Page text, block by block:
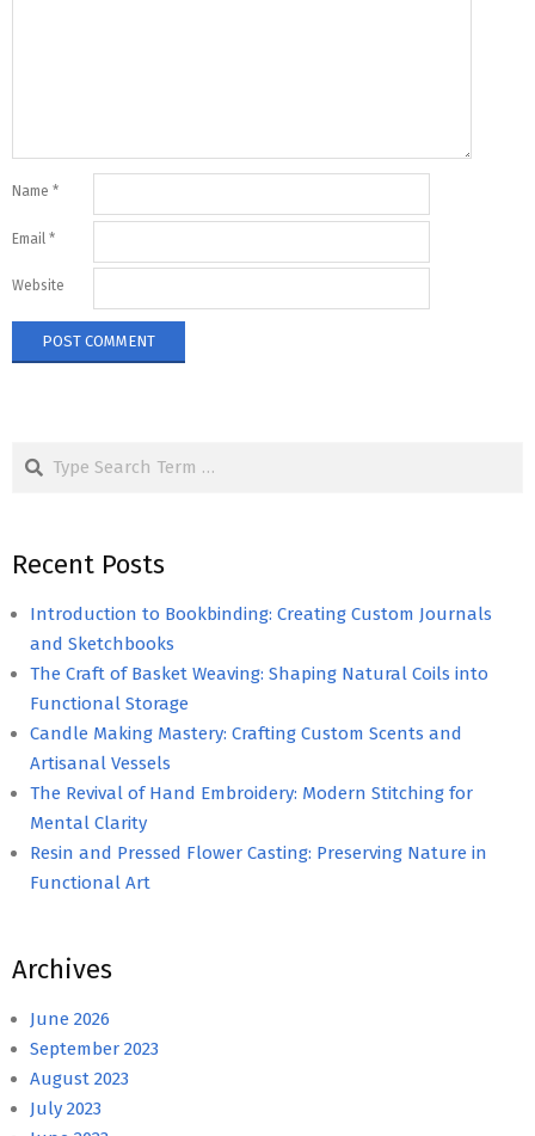
Name *
Email *
Website
Recent Posts
Introduction to Bookbinding: Creating Custom Journals
and Sketchbooks
The Craft of Basket Weaving: Shaping Natural Coils into
Functional Storage
Candle Making Mastery: Crafting Custom Scents and
Artisanal Vessels
The Revival of Hand Embroidery: Modern Stitching for
Mental Clarity
Resin and Pressed Flower Casting: Preserving Nature in
Functional Art
Archives
June 2026
September 2023
August 2023
July 2023